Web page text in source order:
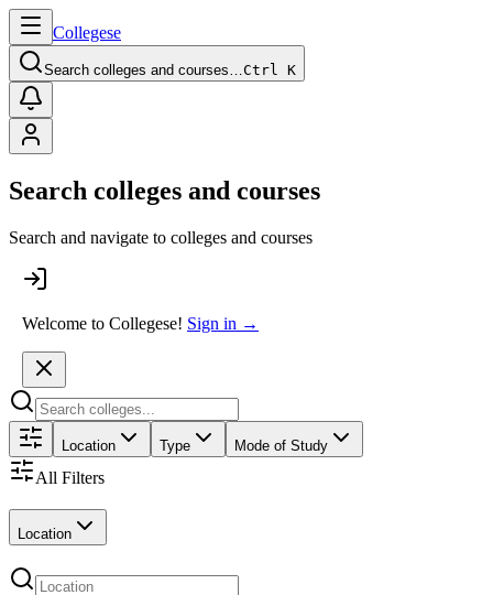
Collegese
Search colleges and courses…Ctrl K
Search colleges and courses
Search and navigate to colleges and courses
Welcome to Collegese! Sign in →
Location Type Mode of Study
All Filters
Location